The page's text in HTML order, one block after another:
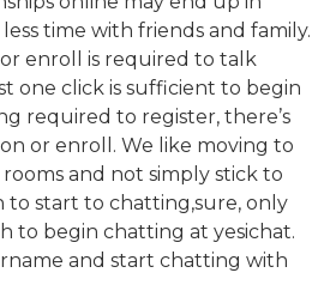
time with friends and family.
enroll is required to talk
one click is sufficient to begin
required to register, there’s
or enroll. We like moving to
and not simply stick to
to start to chatting,sure, only
to begin chatting at yesichat.
and start chatting with